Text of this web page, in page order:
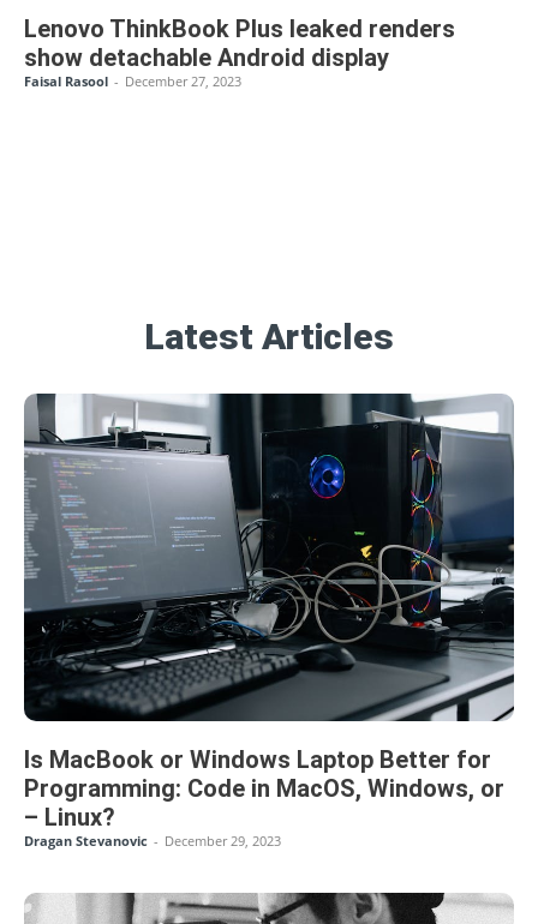
Lenovo ThinkBook Plus leaked renders
show detachable Android display
Faisal Rasool - December 27, 2023
Latest Articles
Is MacBook or Windows Laptop Better for
Programming: Code in MacOS, Windows, or
– Linux?
Dragan Stevanovic - December 29, 2023